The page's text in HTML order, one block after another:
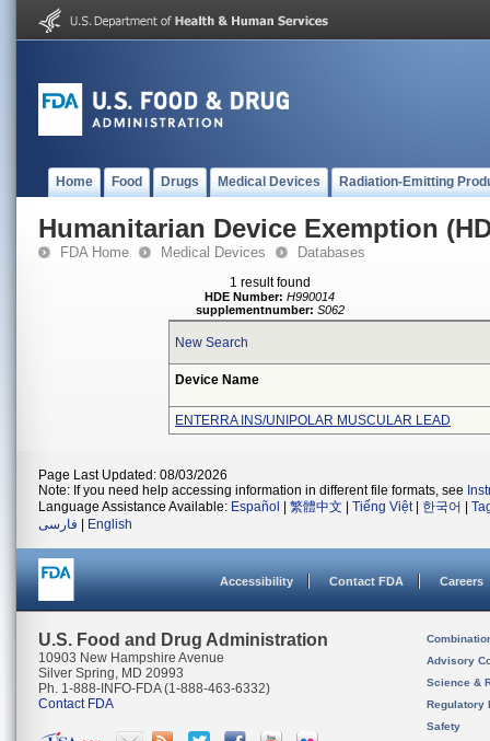
Home Food Drugs Medical Devices Radiation-Emitting
Humanitarian Device Exemption
FDA Home Medical Devices Databases
1 result found
HDE Number: H990014
supplementnumber: S062
New Search
Device Name
ENTERRA INS/UNIPOLAR MUSCULAR LEAD
Page Last Updated: 08/03/2026
Note: If you need help accessing information in different file formats, see
Language Assistance Available: Español 繁體中文 Tiếng Việt| 한국어
فارسی
English
Accessibility Contact FDA Careers
U.S. Food and Drug Administration
10903 New Hampshire Avenue
Silver Spring, MD 20993
Ph. 1-888-INFO-FDA (1-888-463-6332)
Contact FDA
Advisory
Science &
Regulatory
Safety